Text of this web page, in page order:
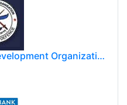
Defence Research and Development Organization (DRDO)